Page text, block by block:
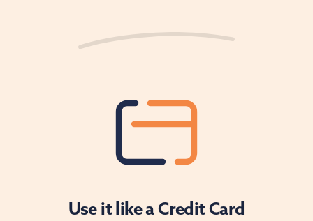
Use it like a Credit Card